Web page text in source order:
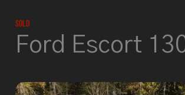
Sold
Ford Escort